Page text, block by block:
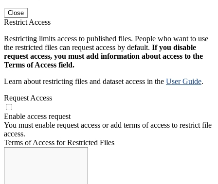
Close
Restrict Access
Restricting limits access to published files. People who want to use
the restricted files can request access by default. If you disable
request access, you must add information about access to the
Terms of Access field.
Learn about restricting files and dataset access in the User Guide.
Request Access
Enable access request
You must enable request access or add terms of access to restrict file
access.
Terms of Access for Restricted Files